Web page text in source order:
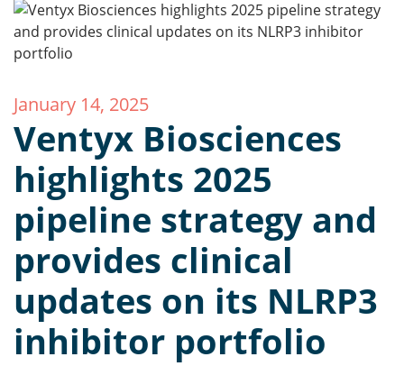
January 14, 2025
Ventyx Biosciences
highlights 2025
pipeline strategy and
provides clinical
updates on its NLRP3
inhibitor portfolio